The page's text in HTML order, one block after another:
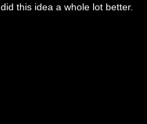
did this idea a whole lot better.